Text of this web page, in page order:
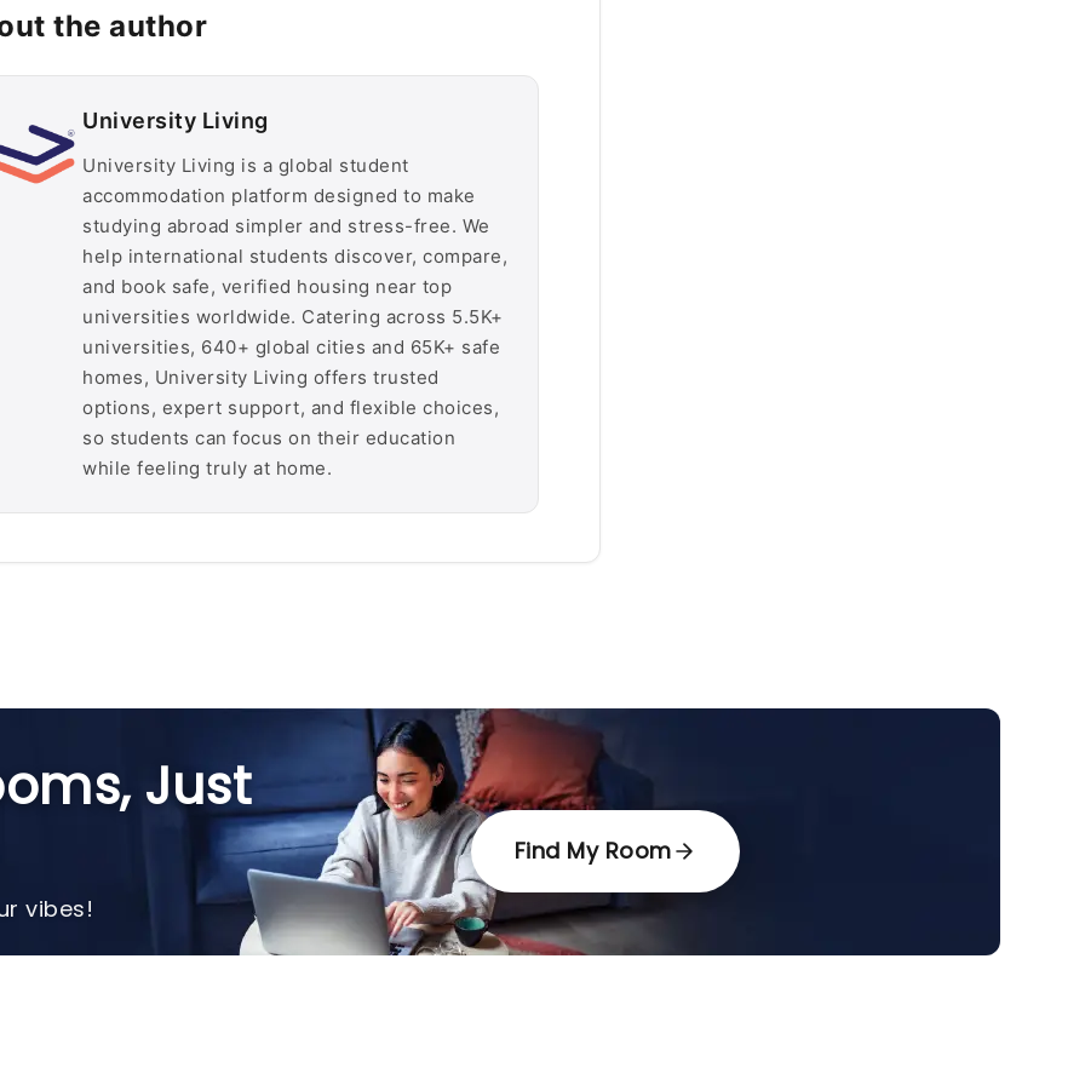
the author
University Living
University Living is a global student
accommodation platform designed to make
studying abroad simpler and stress-free. We
help international students discover, compare,
and book safe, verified housing near top
universities worldwide. Catering across 5.5K+
universities, 640+ global cities and 65K+ safe
homes, University Living offers trusted
options, expert support, and flexible choices,
so students can focus on their education
while feeling truly at home.
Just
vibes!
Find My Room